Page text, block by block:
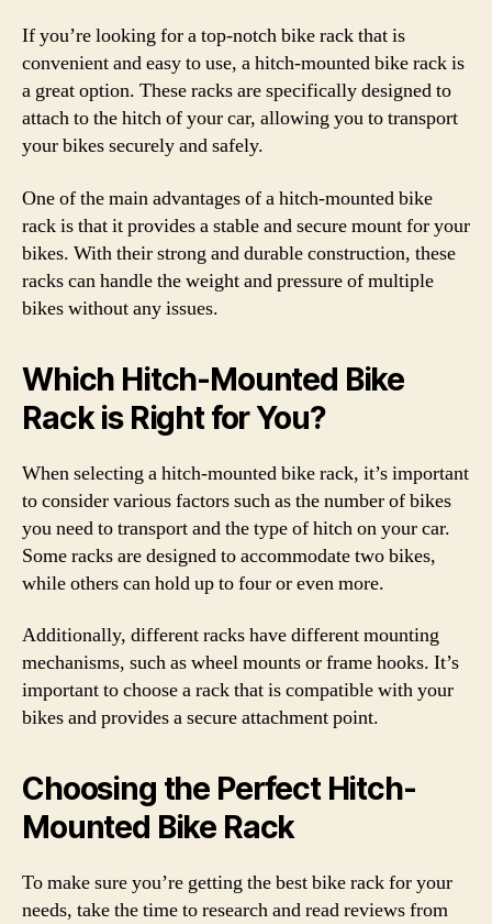
If you’re looking for a top-notch bike rack that is
convenient and easy to use, a hitch-mounted bike rack is
a great option. These racks are specifically designed to
attach to the hitch of your car, allowing you to transport
your bikes securely and safely.
One of the main advantages of a hitch-mounted bike
rack is that it provides a stable and secure mount for your
bikes. With their strong and durable construction, these
racks can handle the weight and pressure of multiple
bikes without any issues.
Which Hitch-Mounted Bike
Rack is Right for You?
When selecting a hitch-mounted bike rack, it’s important
to consider various factors such as the number of bikes
you need to transport and the type of hitch on your car.
Some racks are designed to accommodate two bikes,
while others can hold up to four or even more.
Additionally, different racks have different mounting
mechanisms, such as wheel mounts or frame hooks. It’s
important to choose a rack that is compatible with your
bikes and provides a secure attachment point.
Choosing the Perfect Hitch-
Mounted Bike Rack
To make sure you’re getting the best bike rack for your
needs, take the time to research and read reviews from